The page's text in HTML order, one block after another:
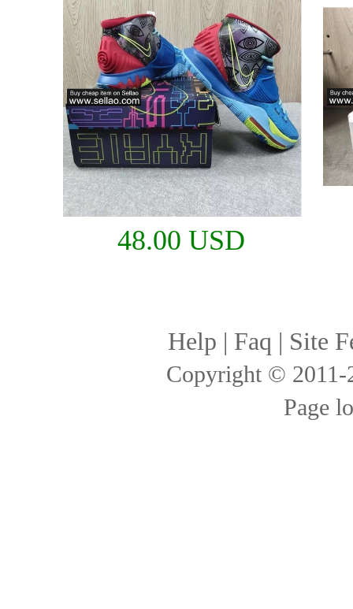
48.00 USD
Help | Faq | Site
Copyright ©
Page